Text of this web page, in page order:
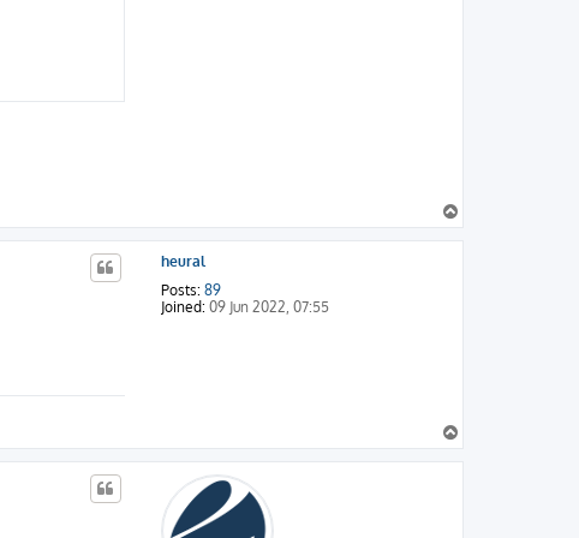
o
p
heural
Posts: 89
Joined: 09 Jun 2022, 07:55
o
p